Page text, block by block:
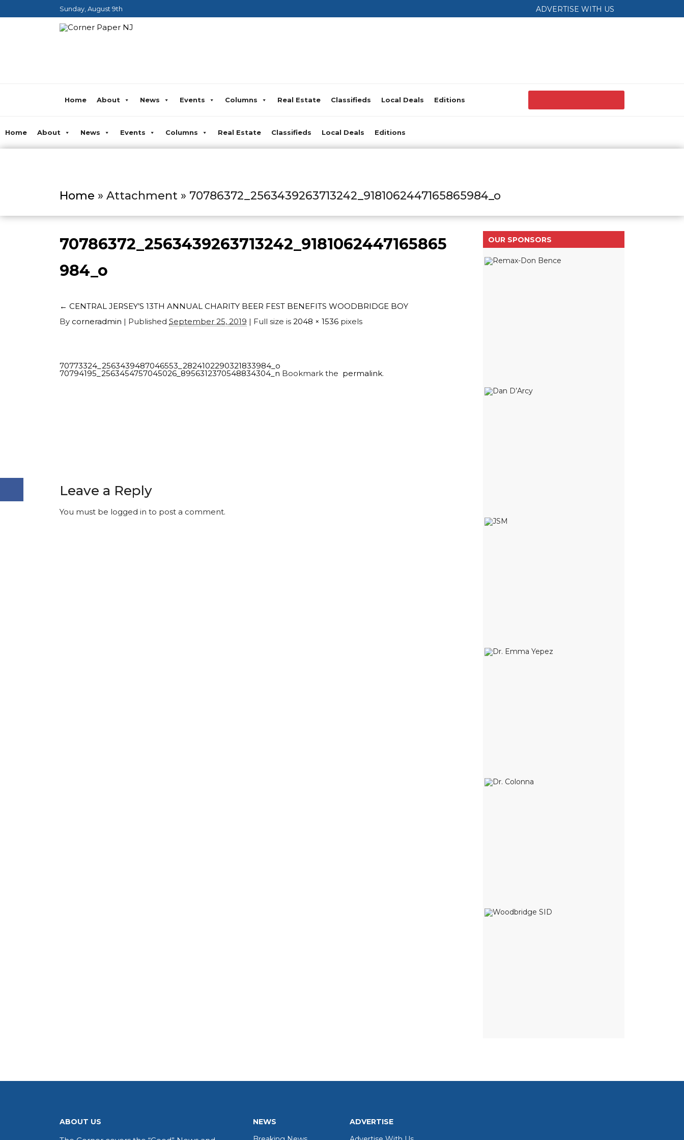
Sunday, August 9th ADVERTISE WITH US
Home About News Events Columns Real Estate Classifieds Local Deals Editions
Home About News Events Columns Real Estate Classifieds Local Deals Editions
Home » Attachment » 70786372_2563439263713242_9181062447165865984_o
70786372_2563439263713242_9181062447165865
984_o
← CENTRAL JERSEY’S 13TH ANNUAL CHARITY BEER FEST BENEFITS WOODBRIDGE BOY
By corneradmin | Published September 25, 2019 | Full size is 2048 × 1536 pixels
70773324_2563439487046553_2824102290321833984_o
70794195_2563454757045026_8956312370548834304_n Bookmark the permalink.
Leave a Reply
You must be logged in to post a comment.
OUR SPONSORS
ABOUT US
NEWS
ADVERTISE